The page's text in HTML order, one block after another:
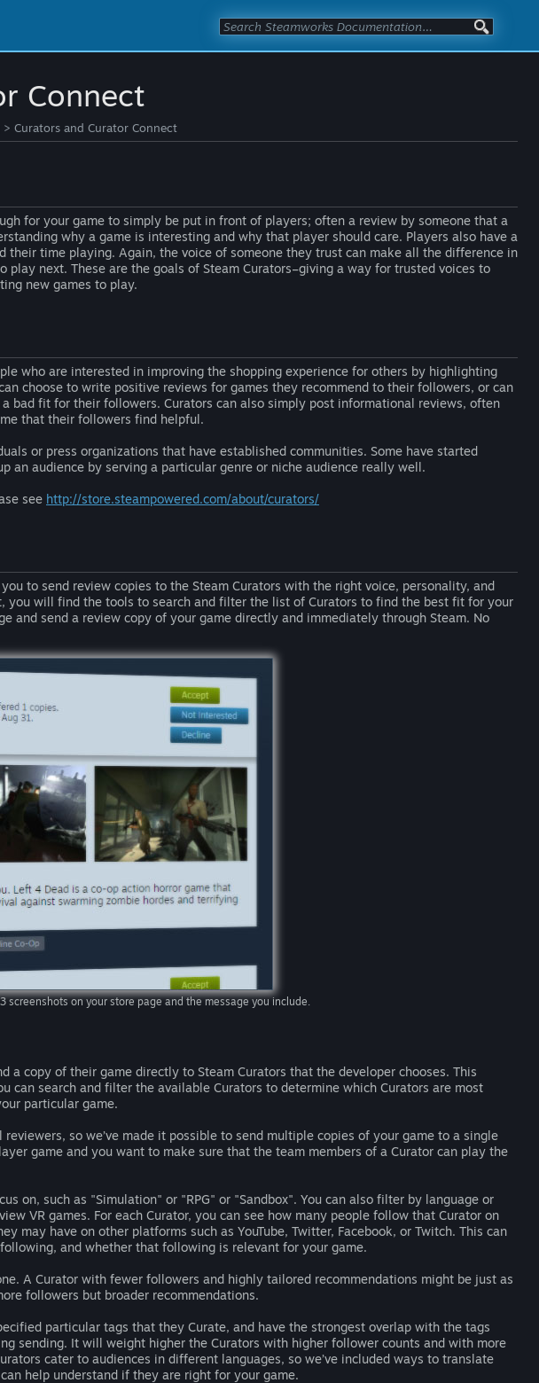
Connect
> Curators and Curator Connect
for your game to simply be put in front of players; often a review by someone that a
why a game is interesting and why that player should care. Players also have a
their time playing. Again, the voice of someone they trust can make all the difference in
next. These are the goals of Steam Curators–giving a way for trusted voices to
new games to play.
who are interested in improving the shopping experience for others by highlighting
choose to write positive reviews for games they recommend to their followers, or can
bad fit for their followers. Curators can also simply post informational reviews, often
that their followers find helpful.
or press organizations that have established communities. Some have started
an audience by serving a particular genre or niche audience really well.
see http://store.steampowered.com/about/curators/
to send review copies to the Steam Curators with the right voice, personality, and
you will find the tools to search and filter the list of Curators to find the best fit for your
and send a review copy of your game directly and immediately through Steam. No
screenshots on your store page and the message you include.
a copy of their game directly to Steam Curators that the developer chooses. This
can search and filter the available Curators to determine which Curators are most
particular game.
so we’ve made it possible to send multiple copies of your game to a single
game and you want to make sure that the team members of a Curator can play the
on, such as "Simulation" or "RPG" or "Sandbox". You can also filter by language or
VR games. For each Curator, you can see how many people follow that Curator on
may have on other platforms such as YouTube, Twitter, Facebook, or Twitch. This can
and whether that following is relevant for your game.
A Curator with fewer followers and highly tailored recommendations might be just as
followers but broader recommendations.
particular tags that they Curate, and have the strongest overlap with the tags
sending. It will weight higher the Curators with higher follower counts and with more
cater to audiences in different languages, so we’ve included ways to translate
help understand if they are right for your game.